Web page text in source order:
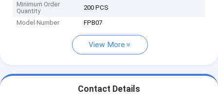
Minimum Order
Quantity
200 PCS
Model Number FPB07
View More
Contact Details